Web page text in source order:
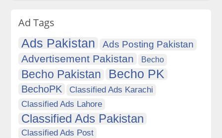
Ad Tags
Ads Pakistan Ads Posting Pakistan
Advertisement Pakistan Becho
Becho Pakistan Becho PK
BechoPK
Classified Ads Karachi
Classified Ads Lahore
Classified Ads Pakistan
Classified Ads Post